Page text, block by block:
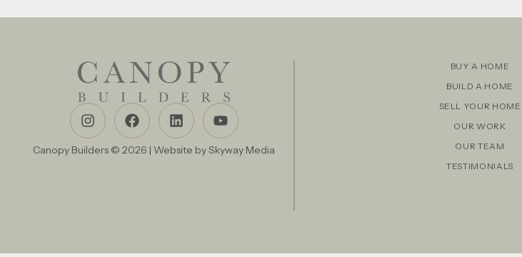
Canopy Builders © 2026 | Website bySkyway Media
BUY A HOME
BUILD A HOME
SELL YOUR HOME
OUR WORK
OUR TEAM
TESTIMONIALS